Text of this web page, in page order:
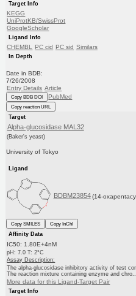
Target Info
KEGG
UniProtKB/SwissProt
GoogleScholar
Ligand Info
CHEMBL PC cid PC sid Similars
In Depth
Date in BDB:
7/26/2008
Entry Details Article
Copy BDB DOI PubMed
Copy reaction URL
Target
Alpha-glucosidase MAL32
(Baker's yeast)
University of Tokyo
Ligand
BDBM23854 (14-
Copy SMILES
Copy InChI
Affinity Data
IC50: 1.80E+4nM
pH: 7.0 T: 2°C
Assay Description:
The alpha-glucosidase inhibitory activity of test
The reaction mixture containing enzyme and
More data for this Ligand-Target Pair
Target Info